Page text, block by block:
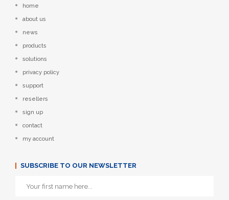
home
about us
news
products
solutions
privacy policy
support
resellers
sign up
contact
my account
SUBSCRIBE TO OUR NEWSLETTER